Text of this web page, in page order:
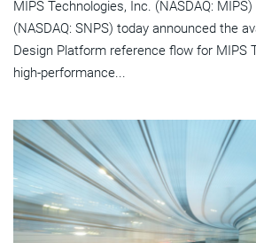
MIPS Technologies, Inc. (NASDAQ:
(NASDAQ: SNPS) today announced the
Design Platform reference flow for MIPS
high-performance...